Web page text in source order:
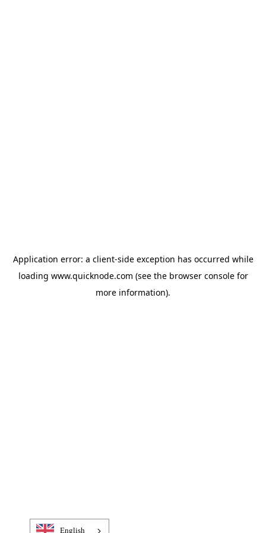
Application error: a client-side exception has occurred while
loading www.quicknode.com (see the browser consolefor
more information).
English